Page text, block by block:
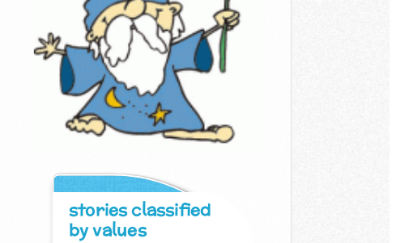
stories classified
by values